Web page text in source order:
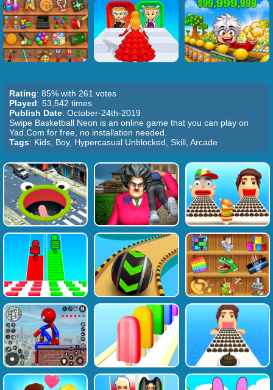
Rating: 85% with 261 votes
Played: 53,542 times
Publish Date: October-24th-2019
Swipe Basketball Neon is an online game that you can play on
Yad.Com for free, no installation needed.
Tags: Kids, Boy, Hypercasual Unblocked, Skill, Arcade